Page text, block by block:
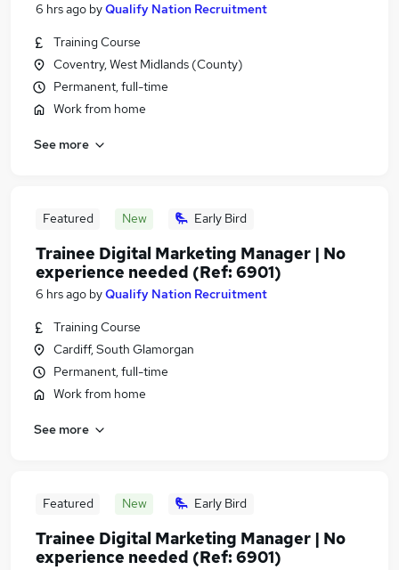
6 hrs ago byQualify Nation Recruitment
Training Course
Coventry, West Midlands (County)
Permanent, full-time
Work from home
See more
Featured New Early Bird
Trainee Digital Marketing Manager | No
experience needed (Ref: 6901)
6 hrs ago byQualify Nation Recruitment
Training Course
Cardiff, South Glamorgan
Permanent, full-time
Work from home
See more
Featured New Early Bird
Trainee Digital Marketing Manager | No
experience needed (Ref: 6901)